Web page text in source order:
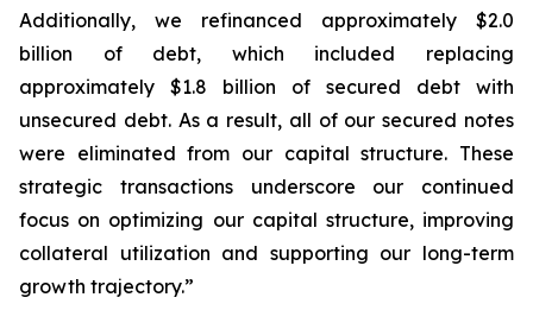
Additionally, we refinanced approximately $2.0
billion of debt, which included replacing
approximately $1.8 billion of secured debt with
unsecured debt. As a result, all of our secured notes
were eliminated from our capital structure. These
strategic transactions underscore our continued
focus on optimizing our capital structure, improving
collateral utilization and supporting our long-term
growth trajectory.”